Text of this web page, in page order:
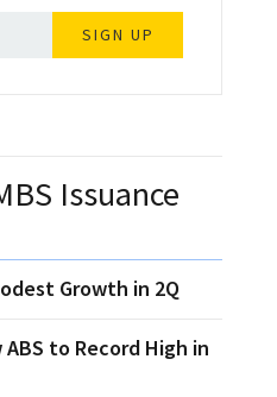
SIGN UP
Issuance
Growth in 2Q
to Record High in